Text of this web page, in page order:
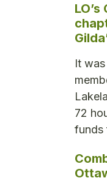
It
72
funds